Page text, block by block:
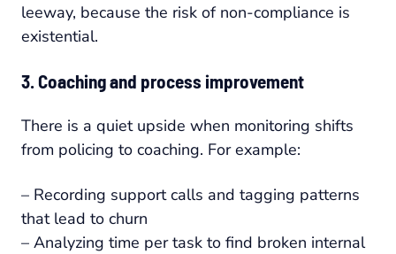
leeway, because the risk of non-compliance is
existential.
3. Coaching and process improvement
There is a quiet upside when monitoring shifts
from policing to coaching. For example:
– Recording support calls and tagging patterns
that lead to churn
– Analyzing time per task to find broken internal